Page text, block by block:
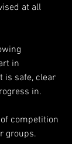
at all
in
is safe, clear
in.
competition
groups.